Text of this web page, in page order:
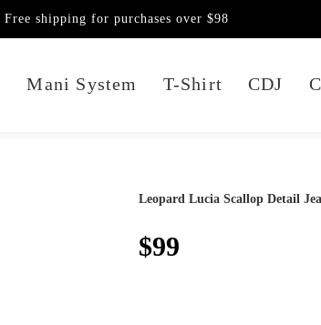
Mani System T-Shirt CDJ
Free shipping for purchases over $98
Leopard Lucia Scallop Detail
$99